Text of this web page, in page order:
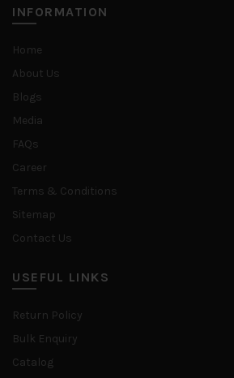
INFORMATION
Home
About Us
Blogs
Media
FAQs
Career
Terms & Conditions
Sitemap
Contact Us
USEFUL LINKS
Return Policy
Bulk Enquiry
Catalog